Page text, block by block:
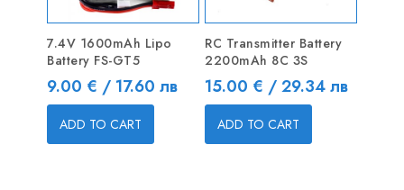
7.4V 1600mAh Lipo
Battery FS-GT5
Price
9.00 € / 17.60 лв
ADD TO CART
RC Transmitter Battery
2200mAh 8C 3S
Price
15.00 € / 29.34 лв
ADD TO CART